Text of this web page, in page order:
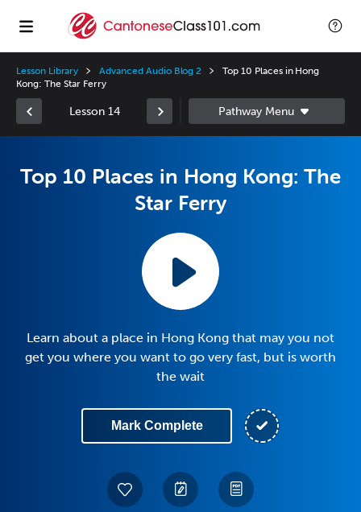
Lesson Library Advanced Audio Blog 2
Top 10 Places in Hong
Kong: The Star Ferry
Lesson 14
Top 10 Places in Hong Kong: The
Star Ferry
Learn about a place in Hong Kong that may you not
get you where you want to go very fast, but is worth
the wait
Mark Complete